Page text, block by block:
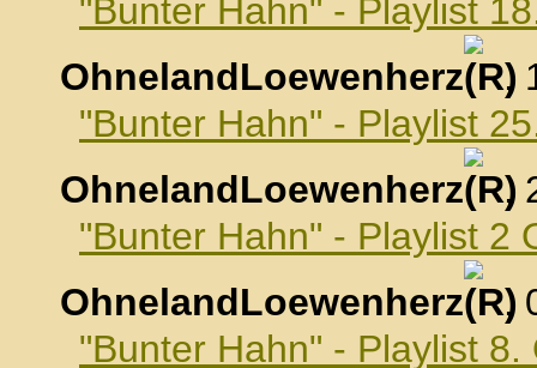
"Bunter Hahn" - Playlist
OhnelandLoewenherz
,
"Bunter Hahn" - Playlist
OhnelandLoewenherz
,
"Bunter Hahn" - Playlist 2
OhnelandLoewenherz
,
"Bunter Hahn" - Playlist 8.